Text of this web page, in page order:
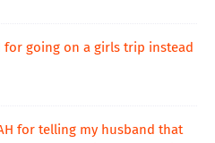
for going on a girls trip instead
for telling my husband that